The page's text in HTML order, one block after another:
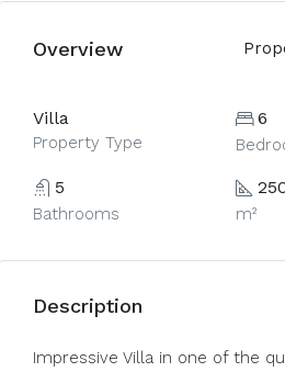
Overview
Villa
Property Type
6
5
Bathrooms m²
Description
Impressive Villa in one of the